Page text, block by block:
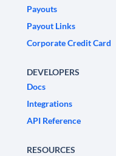
Payouts
Payout Links
Corporate Credit Card
DEVELOPERS
Docs
Integrations
API Reference
RESOURCES